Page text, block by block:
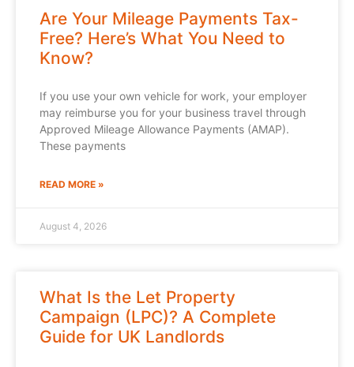
Are Your Mileage Payments Tax-
Free? Here’s What You Need to
Know?
If you use your own vehicle for work, your employer
may reimburse you for your business travel through
Approved Mileage Allowance Payments (AMAP).
These payments
READ MORE »
August 4, 2026
What Is the Let Property
Campaign (LPC)? A Complete
Guide for UK Landlords